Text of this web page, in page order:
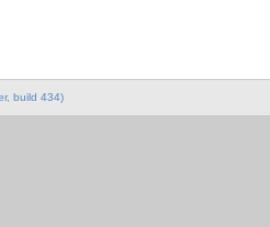
build 434)